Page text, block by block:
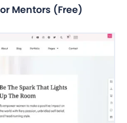
Mentors (Free)